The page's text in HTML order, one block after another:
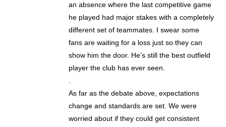
an absence where the last competitive game
he played had major stakes with a completely
different set of teammates. I swear some
fans are waiting for a loss just so they can
show him the door. He’s still the best outfield
player the club has ever seen.
As far as the debate above, expectations
change and standards are set. We were
worried about if they could get consistent